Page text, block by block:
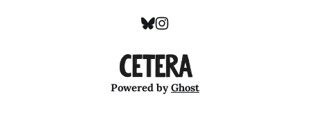
Powered byGhost